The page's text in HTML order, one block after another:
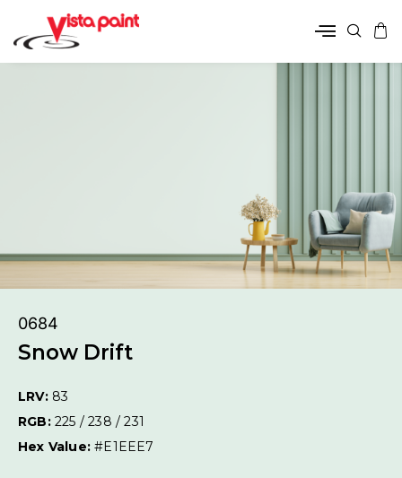
0684
Snow Drift
LRV: 83
RGB: 225 / 238 / 231
Hex Value:#E1EEE7